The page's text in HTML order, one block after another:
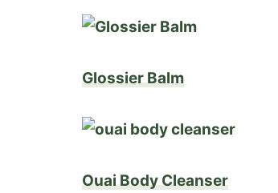
Glossier Balm
Ouai Body Cleanser